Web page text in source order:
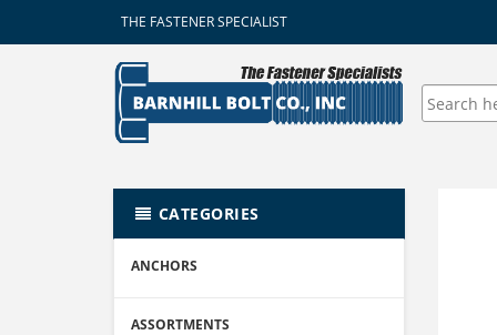
THE FASTENER SPECIALIST
CATEGORIES
ANCHORS
ASSORTMENTS